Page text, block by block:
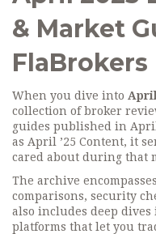
& Market
FlaBrokers
When you dive into
collection of broker
guides published in
as April ’25 Content, it
cared about during that
The archive
comparisons, security
also includes deep dives
platforms that let you